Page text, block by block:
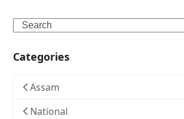
Search
Categories
Assam
National